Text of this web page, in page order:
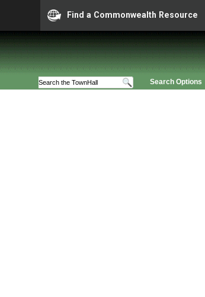
Find a Commonwealth Resource
Search Options